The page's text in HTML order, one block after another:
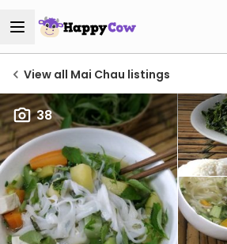
View all Mai Chau listings
38